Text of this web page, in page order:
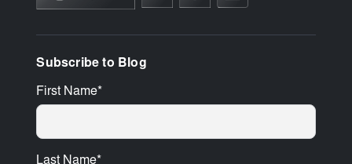
Subscribe to Blog
First Name*
Last Name*